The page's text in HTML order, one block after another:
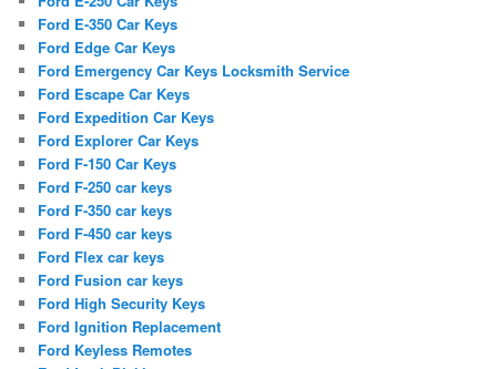
Ford E-350 Car Keys
Ford Edge Car Keys
Ford Emergency Car Keys Locksmith Service
Ford Escape Car Keys
Ford Expedition Car Keys
Ford Explorer Car Keys
Ford F-150 Car Keys
Ford F-250 car keys
Ford F-350 car keys
Ford F-450 car keys
Ford Flex car keys
Ford Fusion car keys
Ford High Security Keys
Ford Ignition Replacement
Ford Keyless Remotes